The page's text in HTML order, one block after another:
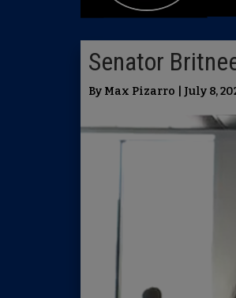
Senator
By Max Pizarro | July 8,